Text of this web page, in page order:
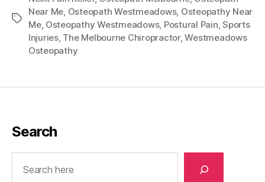
Tags
Near Me, Osteopath Westmeadows, Osteopathy Near
Me, Osteopathy Westmeadows, Postural Pain,Sports
Injuries, The Melbourne Chiropractor,Westmeadows
Osteopathy
Search